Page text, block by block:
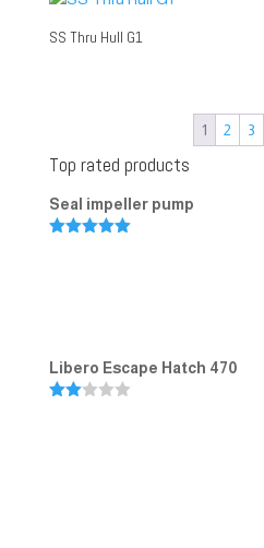
SS Thru Hull G1
1 2 3
Top rated products
Seal impeller pump
Libero Escape Hatch 470